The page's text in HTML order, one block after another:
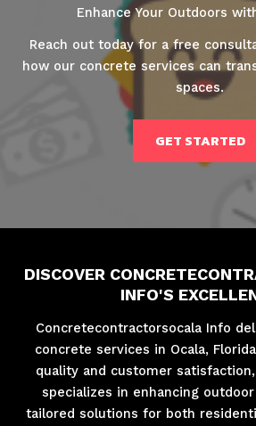
Enhance Your Outdoors
Reach out today for a free
how our concrete services can
spaces.
GET STARTED
DISCOVER
INFO'S
Concretecontractorsocala Info
concrete services in Ocala,
quality and customer
specializes in enhancing
tailored solutions for both